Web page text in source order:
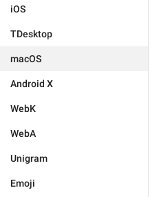
iOS
TDesktop
macOS
Android X
WebK
WebA
Unigram
Emoji